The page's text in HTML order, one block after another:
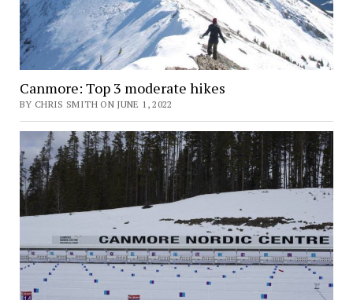
Canmore: Top 3 moderate hikes
BY CHRIS SMITH ON JUNE 1, 2022